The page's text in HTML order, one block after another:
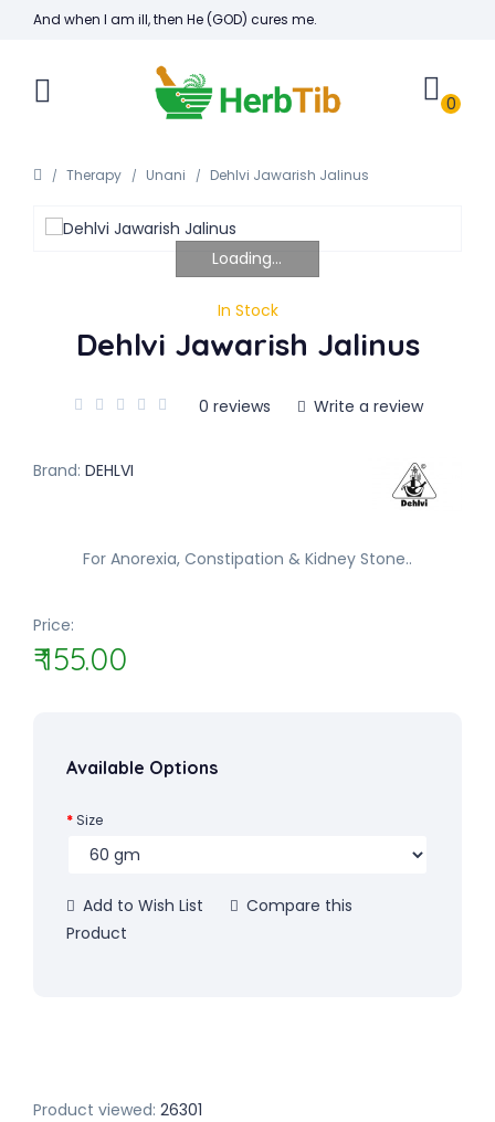
And when I am ill, then He (GOD) cures me.
0
Therapy Unani Dehlvi Jawarish Jalinus
Loading...
In Stock
Dehlvi Jawarish Jalinus
0 reviews Write a review
Brand: DEHLVI
For Anorexia, Constipation & Kidney Stone..
Price:
₹ 155.00
Available Options
Size
Add to Wish List
Compare this
Product
Product viewed: 26301